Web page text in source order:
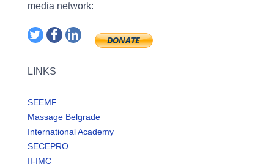
media network:
LINKS
SEEMF
Massage Belgrade
International Academy
SECEPRO
II-IMC